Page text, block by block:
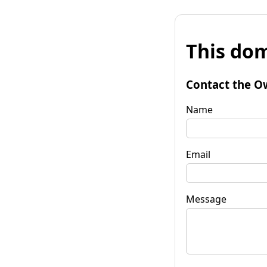
This
Contact the
Name
Email
Message